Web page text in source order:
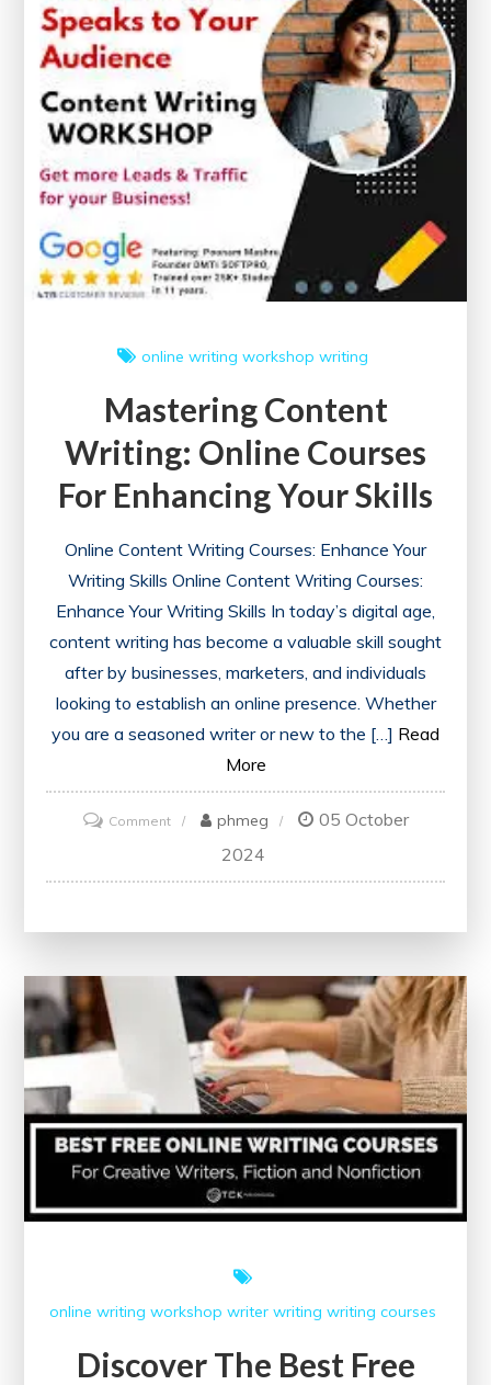
online writing workshop writing
Mastering Content
Writing: Online Courses
For Enhancing Your Skills
Online Content Writing Courses: Enhance Your
Writing Skills Online Content Writing Courses:
Enhance Your Writing Skills In today’s digital age,
content writing has become a valuable skill sought
after by businesses, marketers, and individuals
looking to establish an online presence. Whether
you are a seasoned writer or new to the […] Read
More
Commenton
Mastering
Content
for
Enhancing
Your
Skills
phmeg
05 October
2024
online writing workshop writer writing writing courses
Discover The Best Free